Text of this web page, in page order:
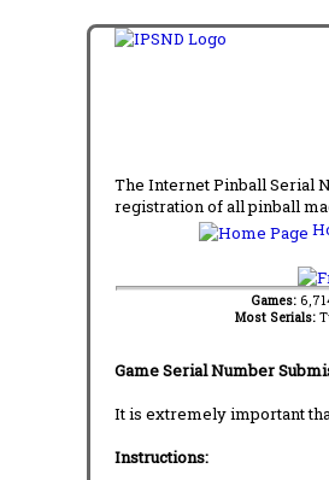
The Internet Pinball Serial
registration of all pinball
Games:
Most Serials:
Game Serial Number
It is extremely important
Instructions: